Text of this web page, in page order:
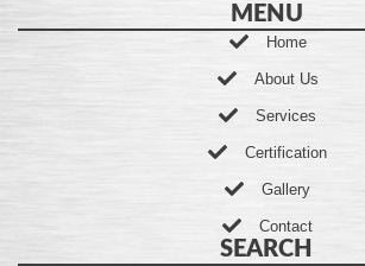
MENU
Home
About Us
Services
Certification
Gallery
Contact
SEARCH